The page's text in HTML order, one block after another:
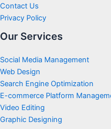
Contact Us
Privacy Policy
Our Services
Social Media Management
Web Design
Search Engine Optimization
E-commerce Platform
Video Editing
Graphic Designing